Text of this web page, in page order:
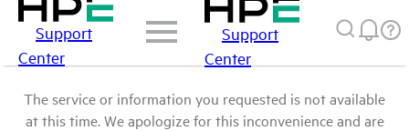
Support
Center
Support
Center
The service or information you requested is not available
at this time. We apologize for this inconvenience and are